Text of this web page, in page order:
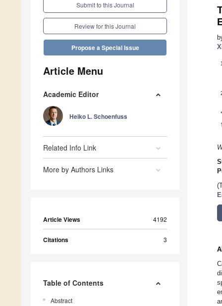
Submit to this Journal
Review for this Journal
Propose a Special Issue
Article Menu
Academic Editor
Heiko L. Schoenfuss
Related Info Link
More by Authors Links
Article Views 4192
Citations 3
Table of Contents
Abstract
1
*